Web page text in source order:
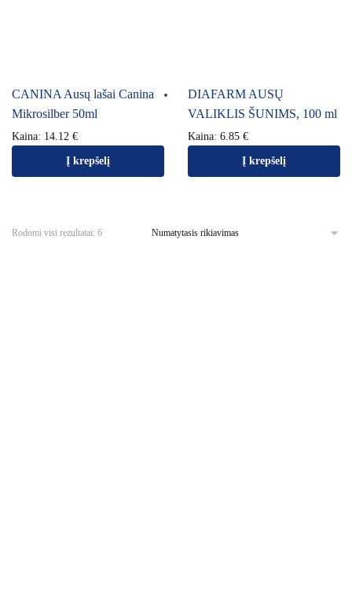
CANINA Ausų lašai Canina
Mikrosilber 50ml
Kaina: 14.12 €
Į krepšelį
DIAFARM AUSŲ
VALIKLIS ŠUNIMS, 100 ml
Kaina: 6.85 €
Į krepšelį
Rodomi visi rezultatai: 6